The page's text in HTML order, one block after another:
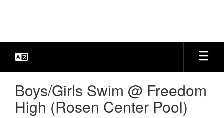
Boys/Girls Swim @ Freedom
High (Rosen Center Pool)